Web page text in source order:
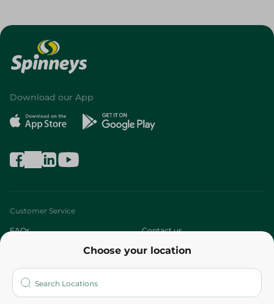
Choose your location
Download our App
Customer Service
FAQs Contact us
Who are we?
More